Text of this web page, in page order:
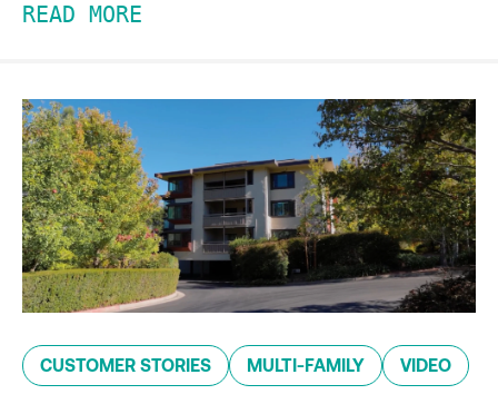
READ MORE
CUSTOMER STORIES MULTI-FAMILY VIDEO